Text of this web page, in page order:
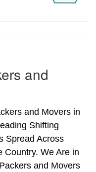
and
and Movers in
Shifting
Spread Across
Country. We Are in
and Movers